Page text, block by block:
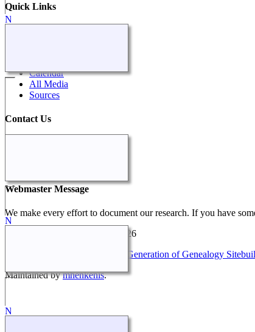
Quick Links
Calendar
All Media
Sources
Contact Us
Webmaster Message
We make every effort to document our research. If you have
2026
The Next Generation of Genealogy
Maintained bymhenkenis.